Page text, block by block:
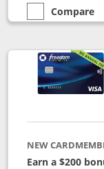
empty checkbox
Compare
Compare the
NEW
Earn a $200